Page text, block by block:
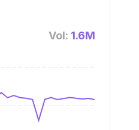
Vol: 1.6M